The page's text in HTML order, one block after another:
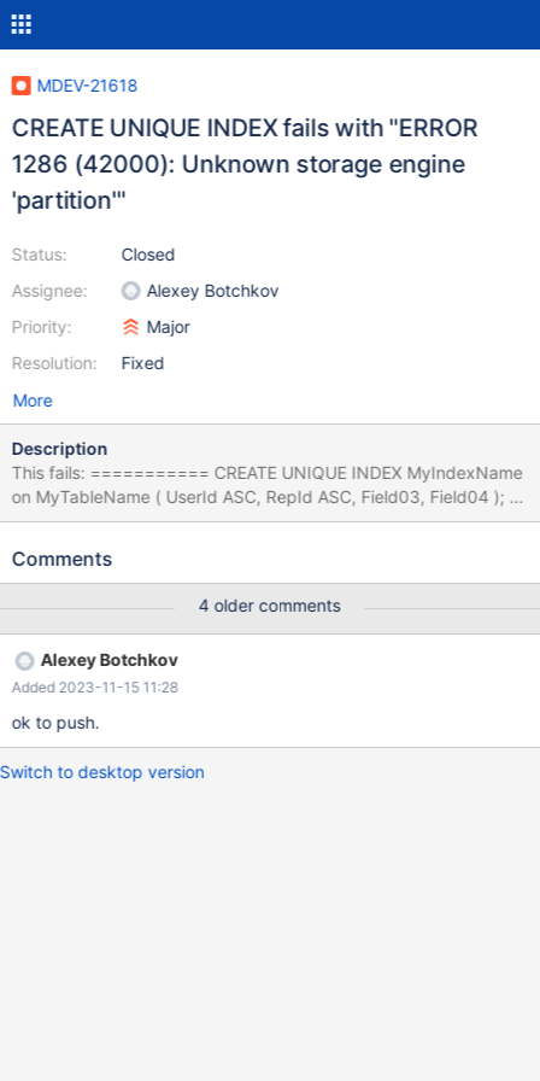
MDEV-21618
CREATE UNIQUE INDEX fails with "ERROR
1286 (42000): Unknown storage engine
'partition'"
Status:
Assignee:
Priority:
Resolution:
Closed
Alexey Botchkov
Major
Fixed
More
Description
This fails: =========== CREATE UNIQUE INDEX MyIndexName
on MyTableName ( UserId ASC, RepId ASC, Field03, Field04 );
"ERROR 1286 (42000): Unknown storage engine 'partition'" This
UNIQUE MyIndexName (UserId ASC, RepId ASC, Field03,
`Field01` bigint(20) NOT NULL, `UserId` bigint(20) NOT NULL,
`RepId` bigint(20) NOT NULL, `Field03`
Comments
4 older comments
Alexey Botchkov
Added 2023-11-15 11:28
ok to push.
Switch to desktop version